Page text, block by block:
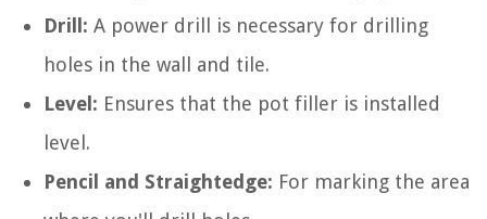
Drill: A power drill is necessary for drilling
holes in the wall and tile.
Level: Ensures that the pot filler is installed
level.
Pencil and Straightedge: For marking the area